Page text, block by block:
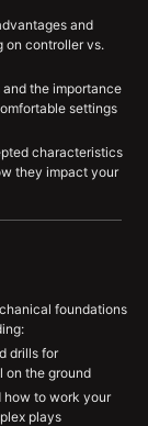
and
on controller vs.
and the importance
settings
characteristics
they impact your
settings to boost
customizability in
you can use
foundations
drills for
on the ground
how to work your
plays